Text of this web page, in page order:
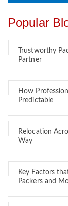
Popular
Trustworthy
Partner
How
Predictable
Relocation
Way
Key Factors
Packers and